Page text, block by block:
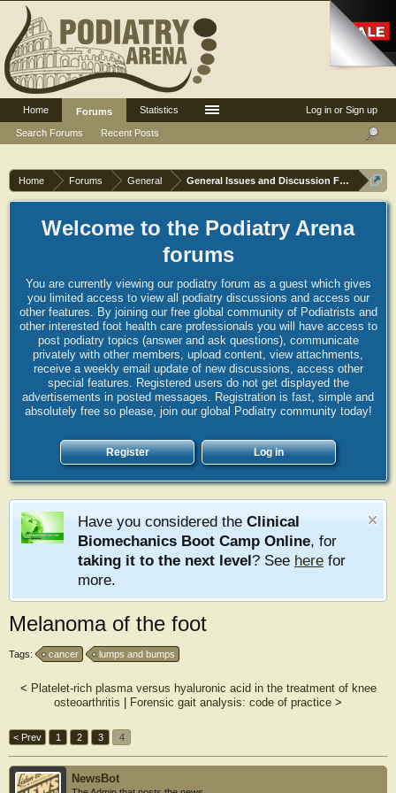
Home Forums General General Issues and Discussion Forum
Welcome to the Podiatry Arena
forums
You are currently viewing our podiatry forum as a guest which gives
you limited access to view all podiatry discussions and access our
other features. By joining our free global community of Podiatrists and
other interested foot health care professionals you will have access to
post podiatry topics (answer and ask questions), communicate
privately with other members, upload content, view attachments,
receive a weekly email update of new discussions, access other
special features. Registered users do not get displayed the
advertisements in posted messages. Registration is fast, simple and
absolutely free so please, join our global Podiatry community today!
Register Log in
Have you considered the Clinical
Biomechanics Boot Camp Online, for
taking it to the next level? See here for
more.
Melanoma of the foot
Tags: cancer lumps and bumps
< Platelet-rich plasma versus hyaluronic acid in the treatment of knee
osteoarthritis
Forensic gait analysis: code of practice >
< Prev 1 2 3 4
NewsBot
Log in or Sign up
Home
Forums
Search Forums
Recent Posts
Statistics